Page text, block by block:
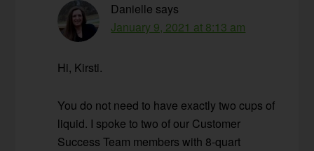
Danielle says
January 9, 2021 at 8:13 am
Hi, Kirsti.
You do not need to have exactly two cups of
liquid. I spoke to two of our Customer
Success Team members with 8-quart